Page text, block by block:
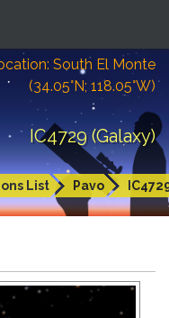
South El Monte
(34.05°N; 118.05°W)
IC4729 (Galaxy)
List Pavo